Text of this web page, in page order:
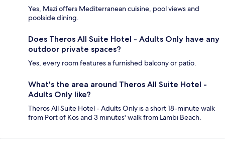
Yes, Mazi offers Mediterranean cuisine, pool views and
poolside dining.
Does Theros All Suite Hotel - Adults Only have any
outdoor private spaces?
Yes, every room features a furnished balcony or patio.
What's the area around Theros All Suite Hotel -
Adults Only like?
Theros All Suite Hotel - Adults Only is a short 18-minute walk
from Port of Kos and 3 minutes' walk from Lambi Beach.